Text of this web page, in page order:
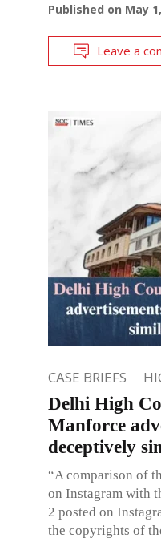
Published on May
Leave a
CASE BRIEFS
Delhi High
Manforce
deceptively
“A comparison of
on Instagram with
2 posted on
the copyrights of